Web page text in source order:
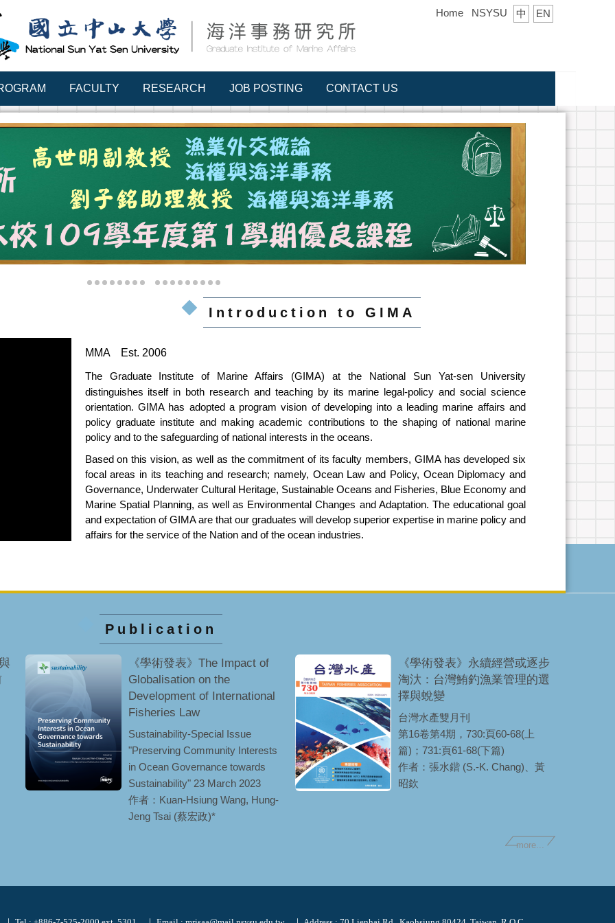
Home NSYSU 中 EN
FACULTY RESEARCH JOB POSTING CONTACT US
Introduction to GIMA
MMA
Est. 2006
The Graduate Institute of Marine Affairs (GIMA) at the National Sun Yat-sen University
distinguishes itself in both research and teaching by its marine legal-policy and social science
orientation. GIMA has adopted a program vision of developing into a leading marine affairs and
policy graduate institute and making academic contributions to the shaping of national marine
policy and to the safeguarding of national interests in the oceans.
Based on this vision, as well as the commitment of its faculty members, GIMA has developed six
focal areas in its teaching and research; namely, Ocean Law and Policy, Ocean Diplomacy and
Governance, Underwater Cultural Heritage, Sustainable Oceans and Fisheries, Blue Economy and
Marine Spatial Planning, as well as Environmental Changes and Adaptation. The educational goal
and expectation of GIMA are that our graduates will develop superior expertise in marine policy and
affairs for the service of the Nation and of the ocean industries.
Publication
《學術發表》The Impact of
Globalisation on the
Development of International
Fisheries Law
Sustainability-Special Issue
"Preserving Community Interests
in Ocean Governance towards
Sustainability" 23 March 2023
作者：Kuan-Hsiung Wang, Hung-
Jeng Tsai (蔡宏政)*
《學術發表》永續經營或逐步
淘汏：台灣鮪釣漁業管理的選
擇與蛻變
台灣水產雙月刊
第16卷第4期，730:頁60-68(上
篇)；731:頁61-68(下篇)
作者：張水鍇 (S.-K. Chang)、黃
昭欽
more...